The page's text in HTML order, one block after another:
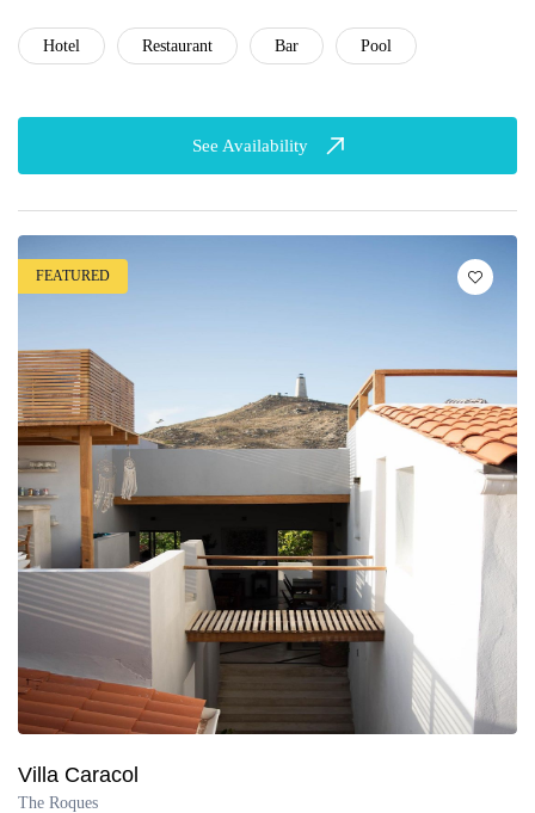
Hotel Restaurant Bar Pool
See Availability
FEATURED
Villa Caracol
The Roques